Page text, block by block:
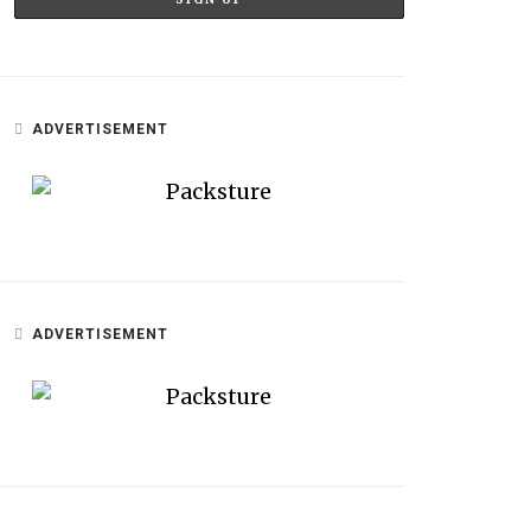
ADVERTISEMENT
ADVERTISEMENT